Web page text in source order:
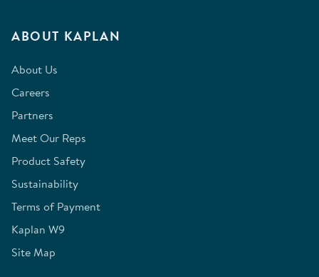
ABOUT KAPLAN
About Us
Careers
Partners
Meet Our Reps
Product Safety
Sustainability
Terms of Payment
Kaplan W9
Site Map